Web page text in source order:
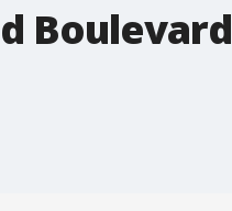
Boulevard